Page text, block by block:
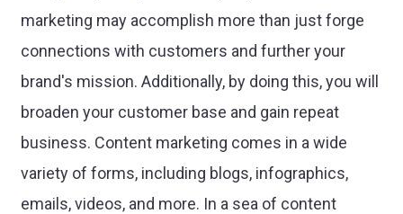
marketing may accomplish more than just forge
connections with customers and further your
brand's mission. Additionally, by doing this, you will
broaden your customer base and gain repeat
business. Content marketing comes in a wide
variety of forms, including blogs, infographics,
emails, videos, and more. In a sea of content